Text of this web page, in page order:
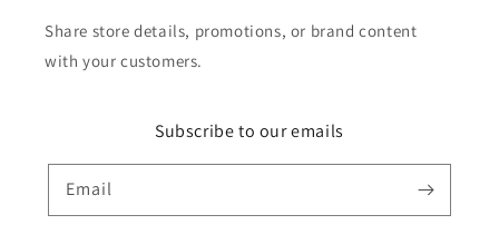
Share store details, promotions, or brand content
with your customers.
Subscribe to our emails
Email